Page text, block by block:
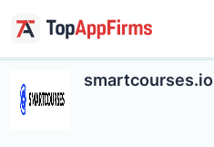
smartcourses.io